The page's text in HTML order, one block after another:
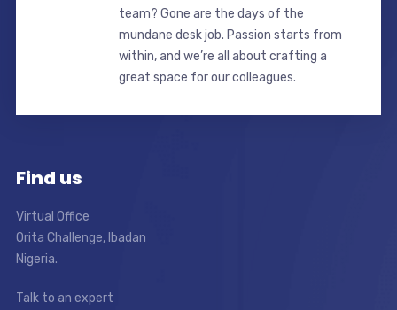
team? Gone are the days of the
mundane desk job. Passion starts from
within, and we’re all about crafting a
great space for our colleagues.
Find us
Virtual Office
Orita Challenge, Ibadan
Nigeria.
Talk to an expert